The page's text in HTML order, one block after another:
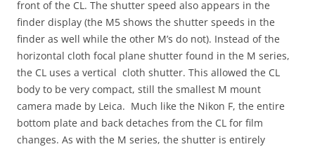
front of the CL. The shutter speed also appears in the
finder display (the M5 shows the shutter speeds in the
finder as well while the other M’s do not). Instead of the
horizontal cloth focal plane shutter found in the M series,
the CL uses a vertical cloth shutter. This allowed the CL
body to be very compact, still the smallest M mount
camera made by Leica. Much like the Nikon F, the entire
bottom plate and back detaches from the CL for film
changes. As with the M series, the shutter is entirely